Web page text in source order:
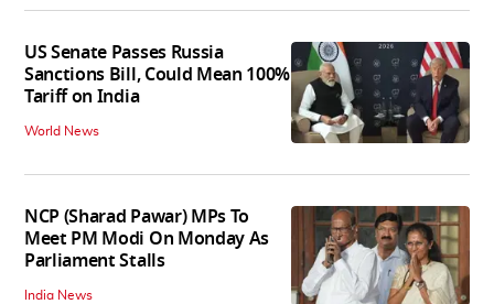
US Senate Passes Russia
Sanctions Bill, Could Mean 100%
Tariff on India
World News
NCP (Sharad Pawar) MPs To
Meet PM Modi On Monday As
Parliament Stalls
India News